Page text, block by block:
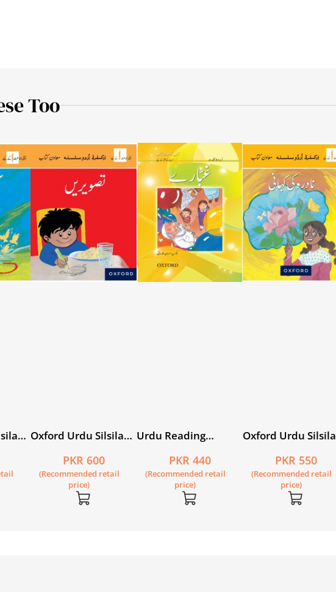
Too
Oxford Urdu Silsila
Reader: Tasweerain
PKR 600
(Recommended retail
price)
Urdu Reading
PKR 440
(Recommended retail
price)
Oxford Urdu Silsila
Reader: Nadira ki
Kahani
PKR 550
(Recommended retail
price)